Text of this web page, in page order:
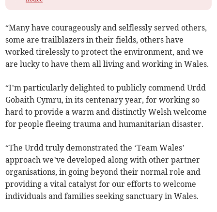
“Many have courageously and selflessly served others,
some are trailblazers in their fields, others have
worked tirelessly to protect the environment, and we
are lucky to have them all living and working in Wales.
“I’m particularly delighted to publicly commend Urdd
Gobaith Cymru, in its centenary year, for working so
hard to provide a warm and distinctly Welsh welcome
for people fleeing trauma and humanitarian disaster.
“The Urdd truly demonstrated the ‘Team Wales’
approach we’ve developed along with other partner
organisations, in going beyond their normal role and
providing a vital catalyst for our efforts to welcome
individuals and families seeking sanctuary in Wales.